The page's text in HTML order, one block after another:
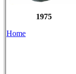
1975
Home